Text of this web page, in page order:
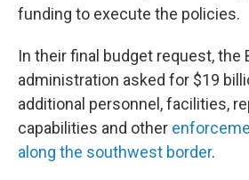
funding to execute the policies.
In their final budget request, the
administration asked for $19
additional personnel, facilities,
capabilities and other
along the southwest border.